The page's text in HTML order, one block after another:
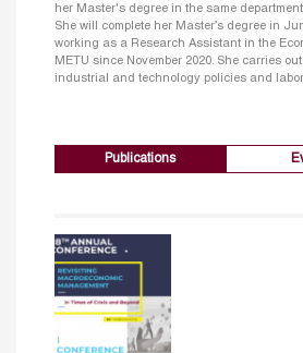
her Master's degree in the same
She will complete her Master’s degree in
working as a Research Assistant in the
METU since November 2020. She carries
industrial and technology policies and
Publications